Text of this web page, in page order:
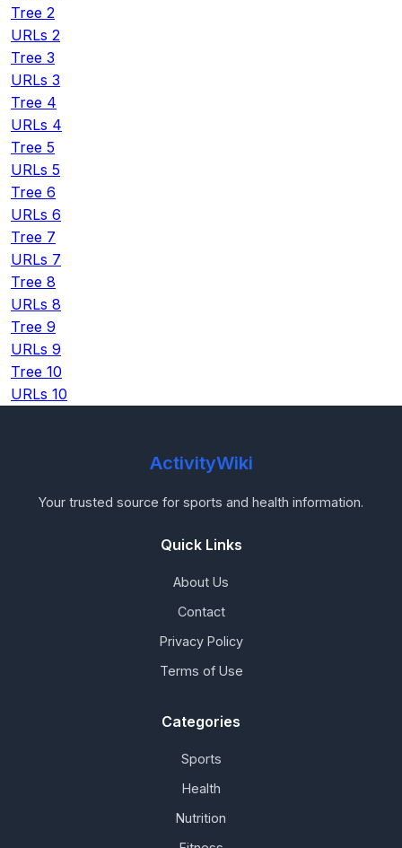
Tree 2
URLs 2
Tree 3
URLs 3
Tree 4
URLs 4
Tree 5
URLs 5
Tree 6
URLs 6
Tree 7
URLs 7
Tree 8
URLs 8
Tree 9
URLs 9
Tree 10
URLs 10
ActivityWiki
Your trusted source for sports and health information.
Quick Links
About Us
Contact
Privacy Policy
Terms of Use
Categories
Sports
Health
Nutrition